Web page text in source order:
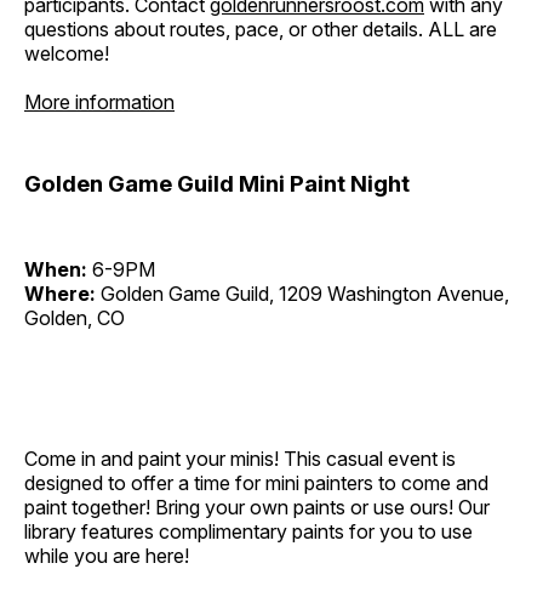
questions about routes, pace, or other details. ALL are
welcome!
More information
Golden Game Guild Mini Paint Night
When: 6-9PM
Where: Golden Game Guild, 1209 Washington Avenue,
Golden, CO
Come in and paint your minis! This casual event is
designed to offer a time for mini painters to come and
paint together! Bring your own paints or use ours! Our
library features complimentary paints for you to use
while you are here!